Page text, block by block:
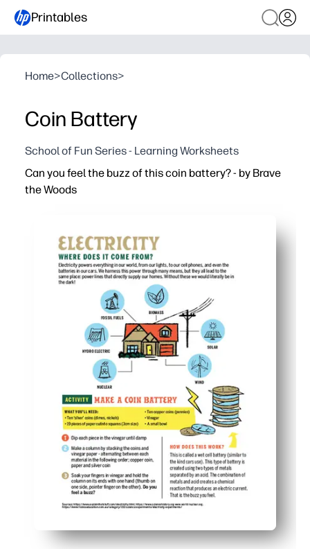
Printables
Home>Collections>
Coin Battery
School of Fun Series - Learning Worksheets
Can you feel the buzz of this coin battery? - by Brave
the Woods